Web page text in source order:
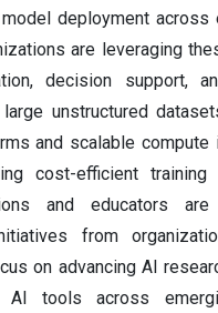
deployment across
are leveraging
decision support,
unstructured
and scalable compute
cost-efficient
and educators are
from
on advancing AI
tools across